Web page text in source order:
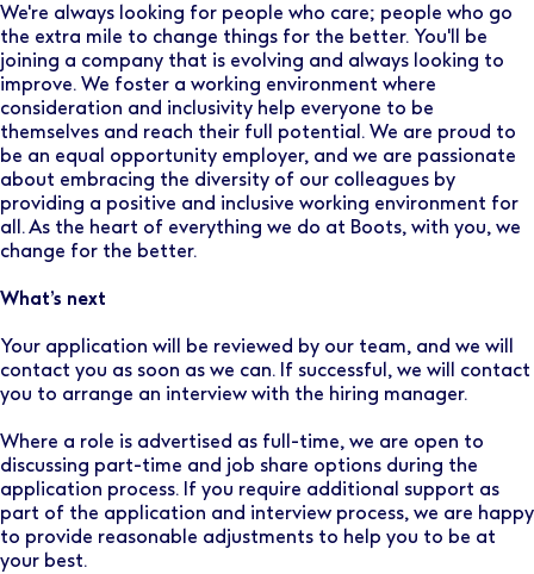
We're always looking for people who care; people who go
the extra mile to change things for the better. You'll be
joining a company that is evolving and always looking to
improve. We foster a working environment where
consideration and inclusivity help everyone to be
themselves and reach their full potential. We are proud to
be an equal opportunity employer, and we are passionate
about embracing the diversity of our colleagues by
providing a positive and inclusive working environment for
all. As the heart of everything we do at Boots, with you, we
change for the better.
What’s next
Your application will be reviewed by our team, and we will
contact you as soon as we can. If successful, we will contact
you to arrange an interview with the hiring manager.
Where a role is advertised as full-time, we are open to
discussing part-time and job share options during the
application process. If you require additional support as
part of the application and interview process, we are happy
to provide reasonable adjustments to help you to be at
your best.